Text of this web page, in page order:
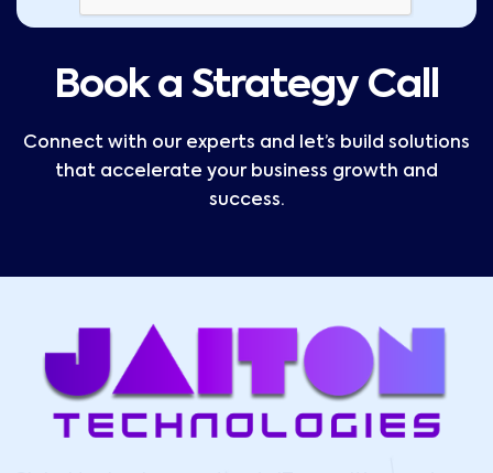
Book a Strategy Call
Connect with our experts and let’s build solutions
that accelerate your business growth and
success.